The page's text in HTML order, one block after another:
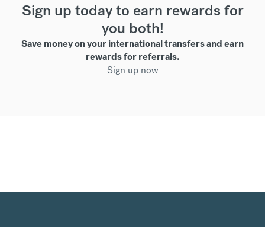
Sign up today to earn rewards for
you both!
Save money on your international transfers and earn
rewards for referrals.
Sign up now